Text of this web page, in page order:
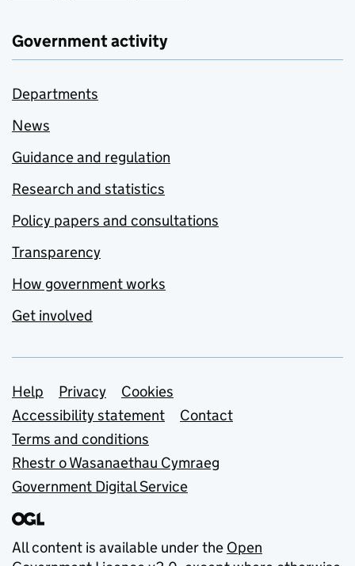
Government activity
Departments
News
Guidance and regulation
Research and statistics
Policy papers and consultations
Transparency
How government works
Get involved
Support links
Help Privacy
Cookies
Accessibility statement
Contact
Terms and conditions
Rhestr o Wasanaethau Cymraeg
Government Digital Service
All content is available under the Open